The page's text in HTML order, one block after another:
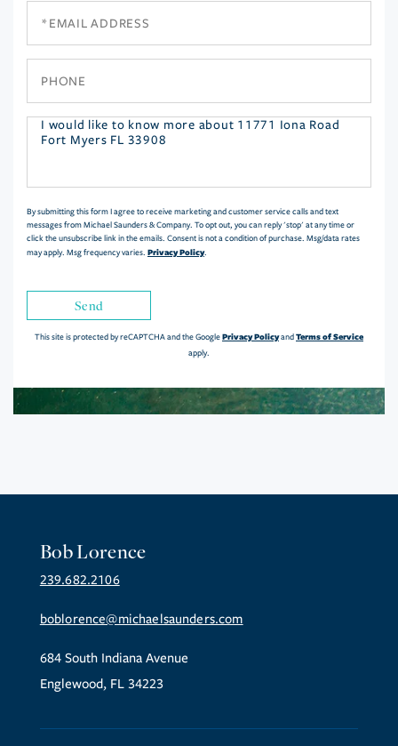
Questions
By submitting this form I agree to receive marketing and customer service calls and text
messages from Michael Saunders & Company. To opt out, you can reply 'stop' at any time or
click the unsubscribe link in the emails. Consent is not a condition of purchase. Msg/data rates
may apply. Msg frequency varies. Privacy Policy.
Send
This site is protected by reCAPTCHA and the GooglePrivacy PolicyandTerms of Service
apply.
Bob Lorence
239.682.2106
boblorence@michaelsaunders.com
684 South Indiana Avenue
Englewood, FL 34223